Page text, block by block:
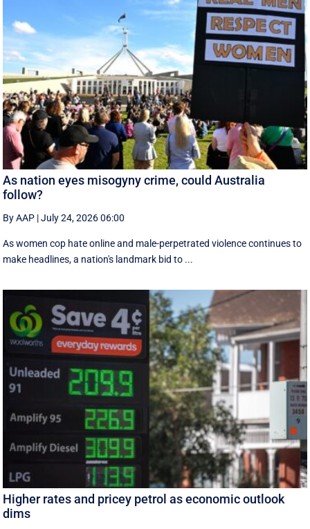
As nation eyes misogyny crime, could Australia
follow?
By AAP |July 24, 2026 06:00
As women cop hate online and male-perpetrated violence continues to
make headlines, a nation's landmark bid to ...
Higher rates and pricey petrol as economic outlook
dims